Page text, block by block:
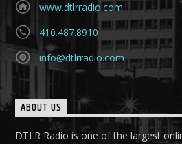
www.dtlrradio.com
410.487.8910
info@dtlrradio.com
ABOUT US
DTLR Radio is one of the largest